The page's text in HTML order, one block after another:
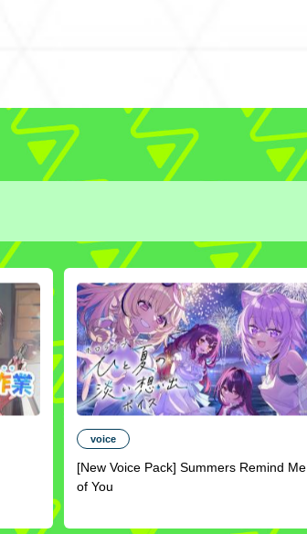
voice
[New Voice Pack] Summers Remind Me
of You